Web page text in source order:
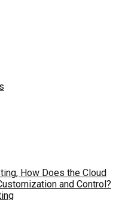
How Does the Cloud
and Control?